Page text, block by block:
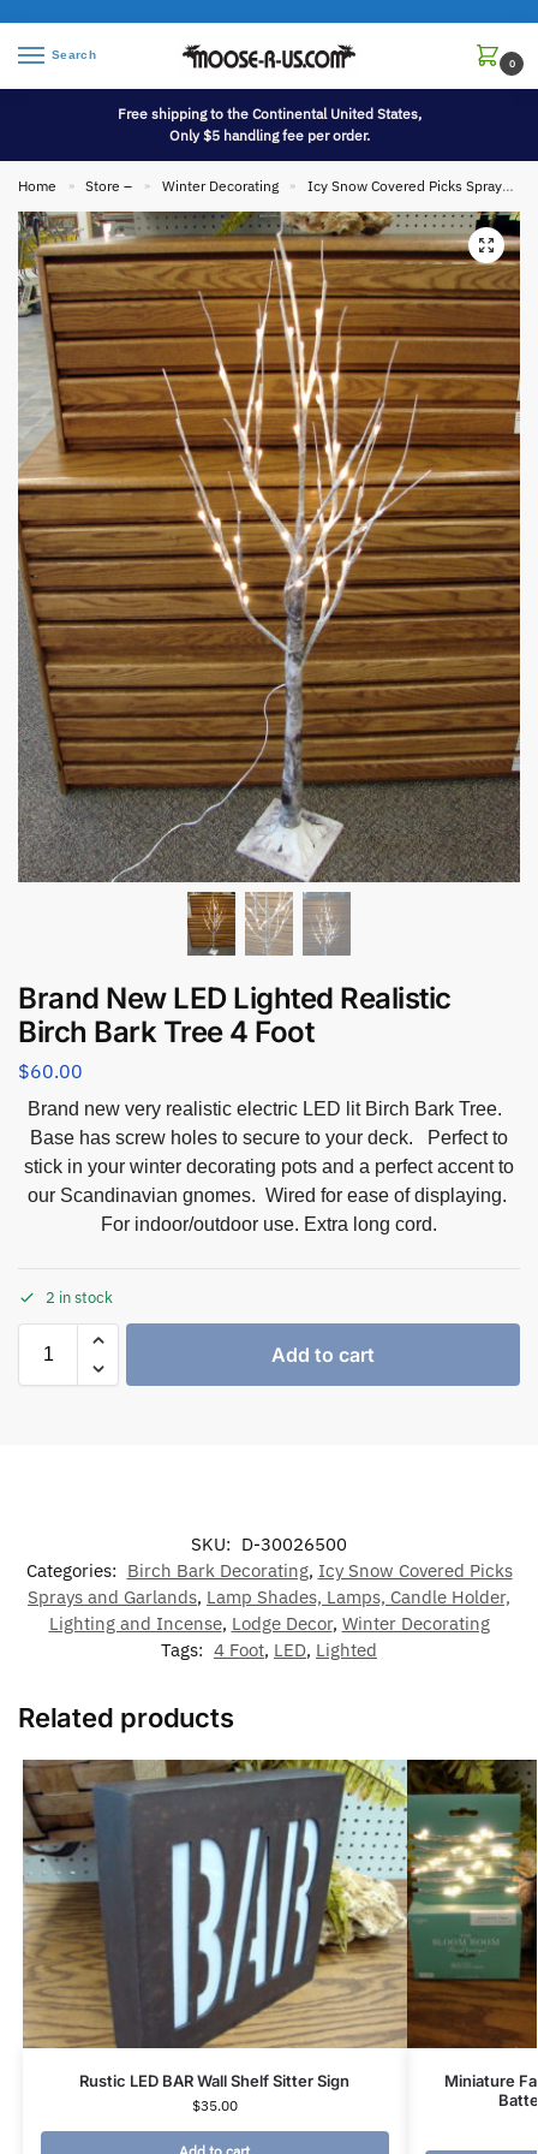
Search
0
Free shipping to the Continental United States,
Only $5 handling fee per order.
Home » Store – » Winter Decorating » Icy Snow Covered Picks Sprays and Garlands
Brand New LED Lighted Realistic
Birch Bark Tree 4 Foot
$60.00
Brand new very realistic electric LED lit Birch Bark Tree.
Base has screw holes to secure to your deck. Perfect to
stick in your winter decorating pots and a perfect accent to
our Scandinavian gnomes. Wired for ease of displaying.
For indoor/outdoor use. Extra long cord.
2 in stock
Add to cart
SKU: D-30026500
Categories: Birch Bark Decorating, Icy Snow Covered Picks
Sprays and Garlands, Lamp Shades, Lamps, Candle Holder,
Lighting and Incense, Lodge Decor, Winter Decorating
Tags: 4 Foot, LED, Lighted
Related products
Rustic LED BAR Wall Shelf Sitter Sign
$35.00
Miniature